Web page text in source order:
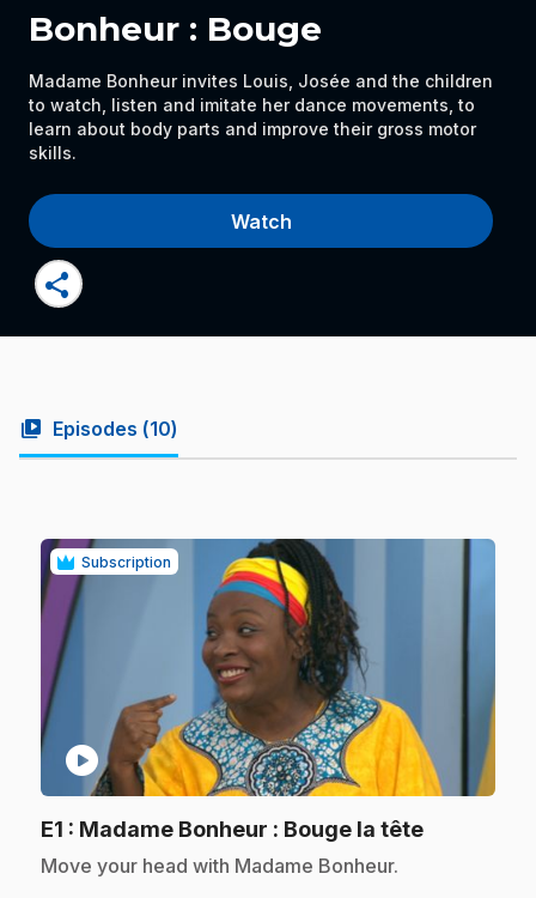
Bonheur : Bouge
Madame Bonheur invites Louis, Josée and the children
to watch, listen and imitate her dance movements, to
learn about body parts and improve their gross motor
skills.
Watch
share
video_library Episodes (10)
Subscription
play_circle
E1 : Madame Bonheur : Bouge la tête.
.Move your head with Madame Bonheur.